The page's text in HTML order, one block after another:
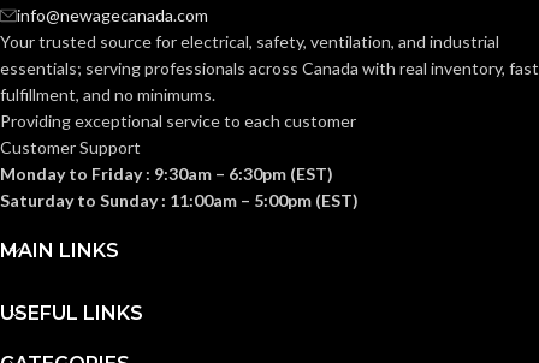
info@newagecanada.com
Your trusted source for electrical, safety, ventilation, and industrial
essentials; servingprofessionals across Canada with real inventory, fast
fulfillment, and no minimums.
Providing exceptional service to each customer
Customer Support
Monday to Friday : 9:30am – 6:30pm (EST)
Saturday to Sunday : 11:00am – 5:00pm (EST)
MAIN LINKS
USEFUL LINKS